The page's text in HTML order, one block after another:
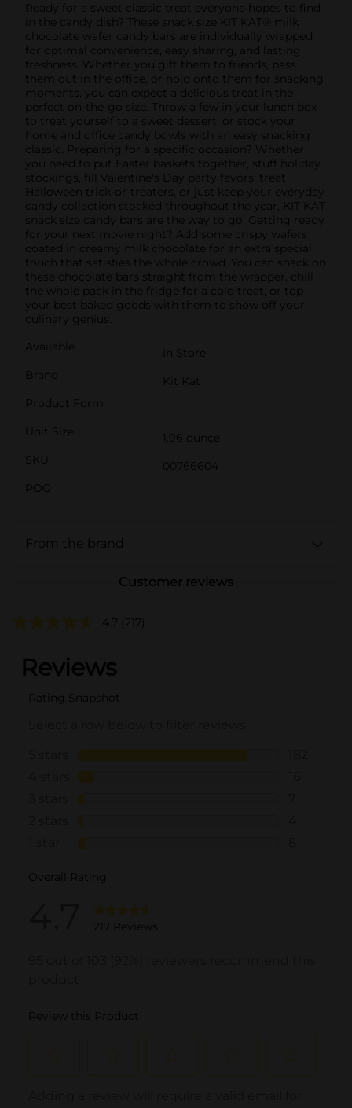
Ready for a sweet classic treat everyone hopes to find
in the candy dish? These snack size KIT KAT® milk
chocolate wafer candy bars are individually wrapped
for optimal convenience, easy sharing, and lasting
freshness. Whether you gift them to friends, pass
them out in the office, or hold onto them for snacking
moments, you can expect a delicious treat in the
perfect on-the-go size. Throw a few in your lunch box
to treat yourself to a sweet dessert, or stock your
home and office candy bowls with an easy snacking
classic. Preparing for a specific occasion? Whether
you need to put Easter baskets together, stuff holiday
stockings, fill Valentine's Day party favors, treat
Halloween trick-or-treaters, or just keep your everyday
candy collection stocked throughout the year, KIT KAT
snack size candy bars are the way to go. Getting ready
for your next movie night? Add some crispy wafers
coated in creamy milk chocolate for an extra special
touch that satisfies the whole crowd. You can snack on
these chocolate bars straight from the wrapper, chill
the whole pack in the fridge for a cold treat, or top
your best baked goods with them to show off your
culinary genius.
Available
In Store
Brand
Kit Kat
Product Form
Unit Size
1.96 ounce
SKU
00766604
POG
From the brand
Customer reviews
4.7 (217)